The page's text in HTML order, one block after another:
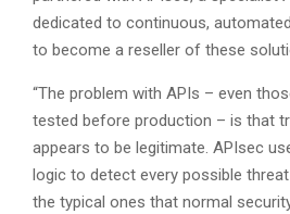
dedicated to continuous,
to become a reseller of these
“The problem with APIs – even
tested before production – is that
appears to be legitimate. APIsec
logic to detect every possible
the typical ones that normal